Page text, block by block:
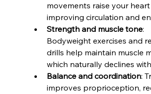
movements raise your heart
improving circulation and
Strength and muscle tone:
Bodyweight exercises and
drills help maintain muscle
which naturally declines
Balance and coordination:
improves proprioception,